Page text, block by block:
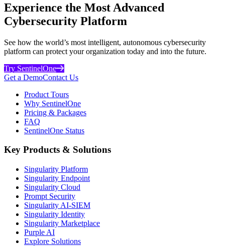
Experience the Most Advanced
Cybersecurity Platform
See how the world’s most intelligent, autonomous cybersecurity
platform can protect your organization today and into the future.
Try SentinelOne
Get a DemoContact Us
Product Tours
Why SentinelOne
Pricing & Packages
FAQ
SentinelOne Status
Key Products & Solutions
Singularity Platform
Singularity Endpoint
Singularity Cloud
Prompt Security
Singularity AI-SIEM
Singularity Identity
Singularity Marketplace
Purple AI
Explore Solutions